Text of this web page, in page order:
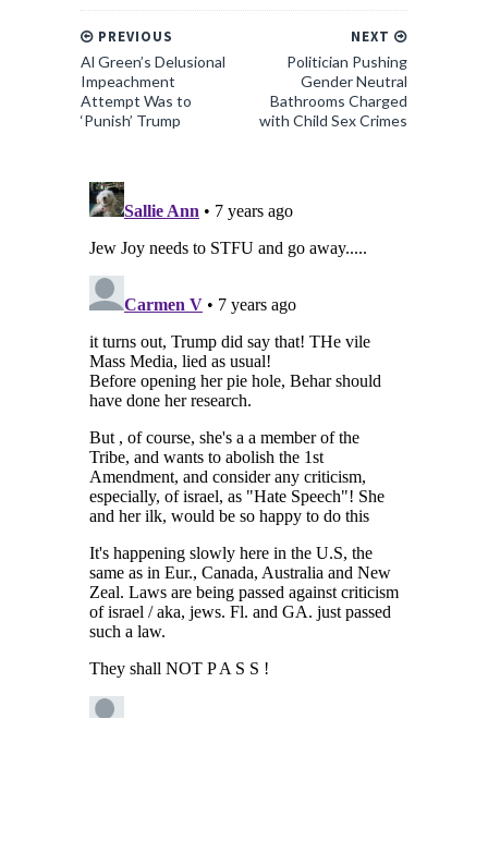
NEXT
Politician Pushing
Gender Neutral
Bathrooms Charged
with Child Sex Crimes
PREVIOUS
Al Green’s Delusional
Impeachment
Attempt Was to
‘Punish’ Trump